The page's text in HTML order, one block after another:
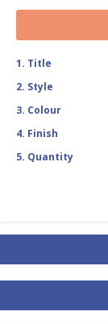
1. Title
2. Style
3. Colour
4. Finish
5. Quantity